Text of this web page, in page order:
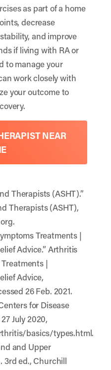
as part of a home
decrease
and improve
if living with RA or
to manage your
work closely with
your outcome to
NEAR
Therapists (ASHT).”
Therapists (ASHT),
Treatments |
Advice.” Arthritis
|
Advice,
26 Feb. 2021.
for Disease
July 2020,
basics/types.html.
and Upper
3rd ed., Churchill